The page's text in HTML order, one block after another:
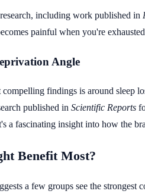
including work published in
painful when you're
Angle
compelling findings is around sleep
published in Scientific Reports
a fascinating insight into how the
Benefit Most?
a few groups see the strongest